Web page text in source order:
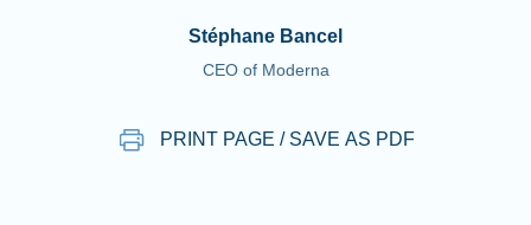
Stéphane Bancel
CEO of Moderna
PRINT PAGE / SAVE AS PDF